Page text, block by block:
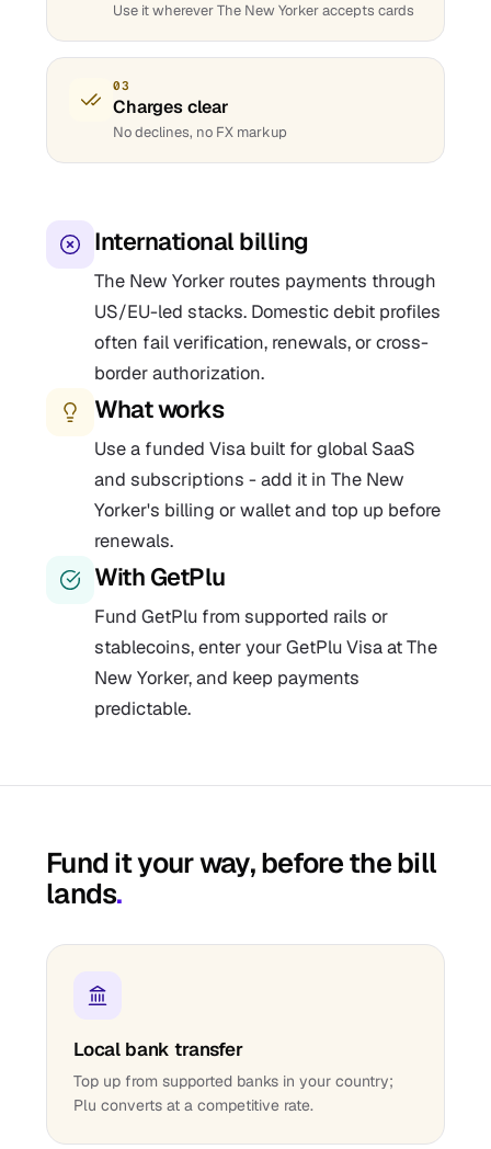
Use it wherever The New Yorker accepts cards
03
Charges clear
No declines, no FX markup
International billing
The New Yorker routes payments through
US/EU-led stacks. Domestic debit profiles
often fail verification, renewals, or cross-
border authorization.
What works
Use a funded Visa built for global SaaS
and subscriptions - add it in The New
Yorker's billing or wallet and top up before
renewals.
With GetPlu
Fund GetPlu from supported rails or
stablecoins, enter your GetPlu Visa at The
New Yorker, and keep payments
predictable.
Fund it your way, before the bill
lands.
Local bank transfer
Top up from supported banks in your country;
Plu converts at a competitive rate.